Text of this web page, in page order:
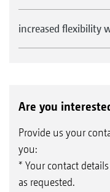
increased flexibility
Are you
Provide us your
you:
* Your contact
as requested.